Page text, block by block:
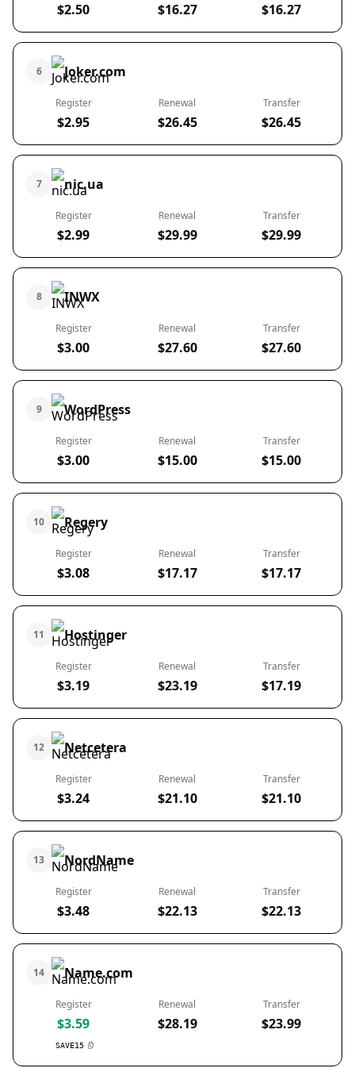
$2.50 $16.27 $16.27
6 Joker.com
Register
$2.95
Renewal
$26.45
Transfer
$26.45
7 nic.ua
Register
$2.99
Renewal
$29.99
Transfer
$29.99
8 INWX
Register
$3.00
Renewal
$27.60
Transfer
$27.60
9 WordPress
Register
$3.00
Renewal
$15.00
Transfer
$15.00
10 Regery
Register
$3.08
Renewal
$17.17
Transfer
$17.17
11 Hostinger
Register
$3.19
Renewal
$23.19
Transfer
$17.19
12 Netcetera
Register
$3.24
Renewal
$21.10
Transfer
$21.10
13 NordName
Register
$3.48
Renewal
$22.13
Transfer
$22.13
14 Name.com
Register
$3.59
SAVE15
Renewal
$28.19
Transfer
$23.99